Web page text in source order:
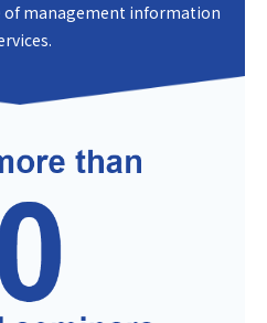
of management information